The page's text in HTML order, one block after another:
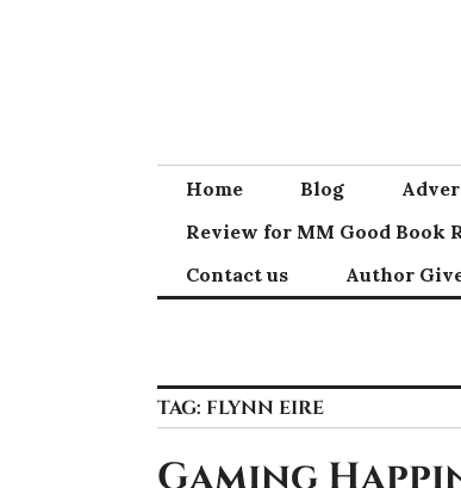
Home Blog
Review for MM Good Book
Contact us
Author
TAG: FLYNN EIRE